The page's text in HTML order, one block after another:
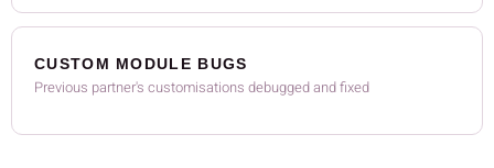
CUSTOM MODULE BUGS
Previous partner's customisations debugged and fixed